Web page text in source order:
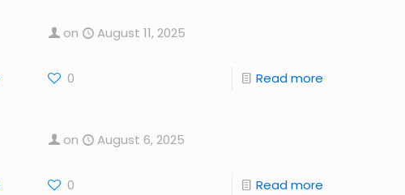
on August 11, 2025
0 Read more
on August 6, 2025
0 Read more